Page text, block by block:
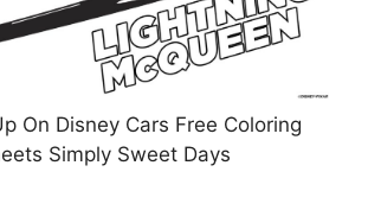
On Disney Cars Free Coloring
Simply Sweet Days